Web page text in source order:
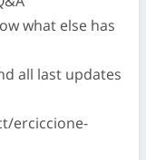
what else has
all last updates
erciccione-